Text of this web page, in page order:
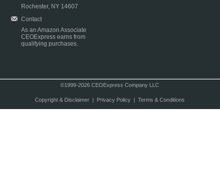
Rochester, NY 14607
Contact
As an Amazon Associate
CEOExpress earns from
qualifying purchases.
©1999-2026 CEOExpress Company LLC
Copyright & Disclaimer| Privacy Policy| Terms & Conditions